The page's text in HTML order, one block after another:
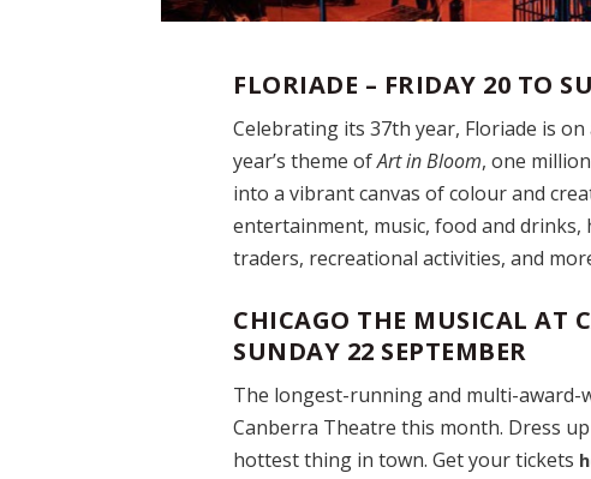
FLORIADE – FRIDAY 20 TO
Celebrating its 37th year, Floriade is
year’s theme ofArt in Bloom, one
into a vibrant canvas of colour and
entertainment, music, food and
traders, recreational activities, and
CHICAGO THE MUSICAL AT
SUNDAY 22 SEPTEMBER
The longest-running and multi-award-
Canberra Theatre this month. Dress
hottest thing in town. Get your tickets